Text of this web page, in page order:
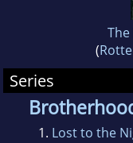
(
Series
1. Lost to the